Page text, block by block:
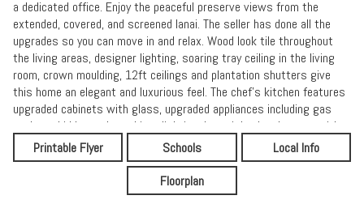
a dedicated office. Enjoy the peaceful preserve views from the
extended, covered, and screened lanai. The seller has done all the
upgrades so you can move in and relax. Wood look tile throughout
the living areas, designer lighting, soaring tray ceiling in the living
room, crown moulding, 12ft ceilings and plantation shutters give
this home an elegant and luxurious feel. The chef's kitchen features
upgraded cabinets with glass, upgraded appliances including gas
cooktop, hidden under-cabinet lighting, large island and pantry with
custom built-ins. The primary suite overlooks the preserve and
offers dual closets with custom built-ins for optimal organization.
The primary bathroom has a spa like feel with soaking tub. The third
bedroom boasts a walk-in closet with even more custom built-ins.
Printable Flyer Schools
Local Info
Floorplan